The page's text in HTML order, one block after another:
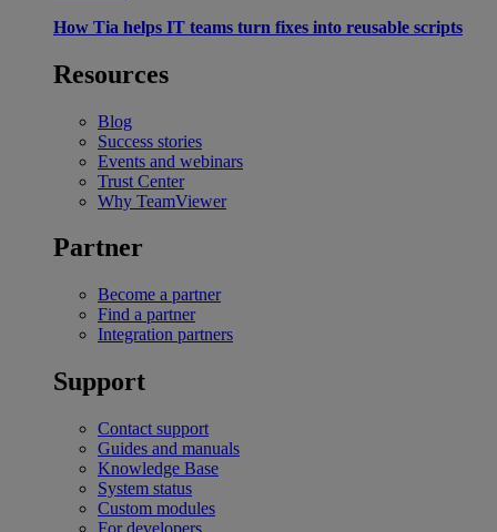
How Tia helps IT teams turn fixes into reusable scripts
Resources
Blog
Success stories
Events and webinars
Trust Center
Why TeamViewer
Partner
Become a partner
Find a partner
Integration partners
Support
Contact support
Guides and manuals
Knowledge Base
System status
Custom modules